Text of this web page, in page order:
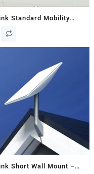
Standard Mobility
3 / V3 Flat Dish |
Short Wall Mount –